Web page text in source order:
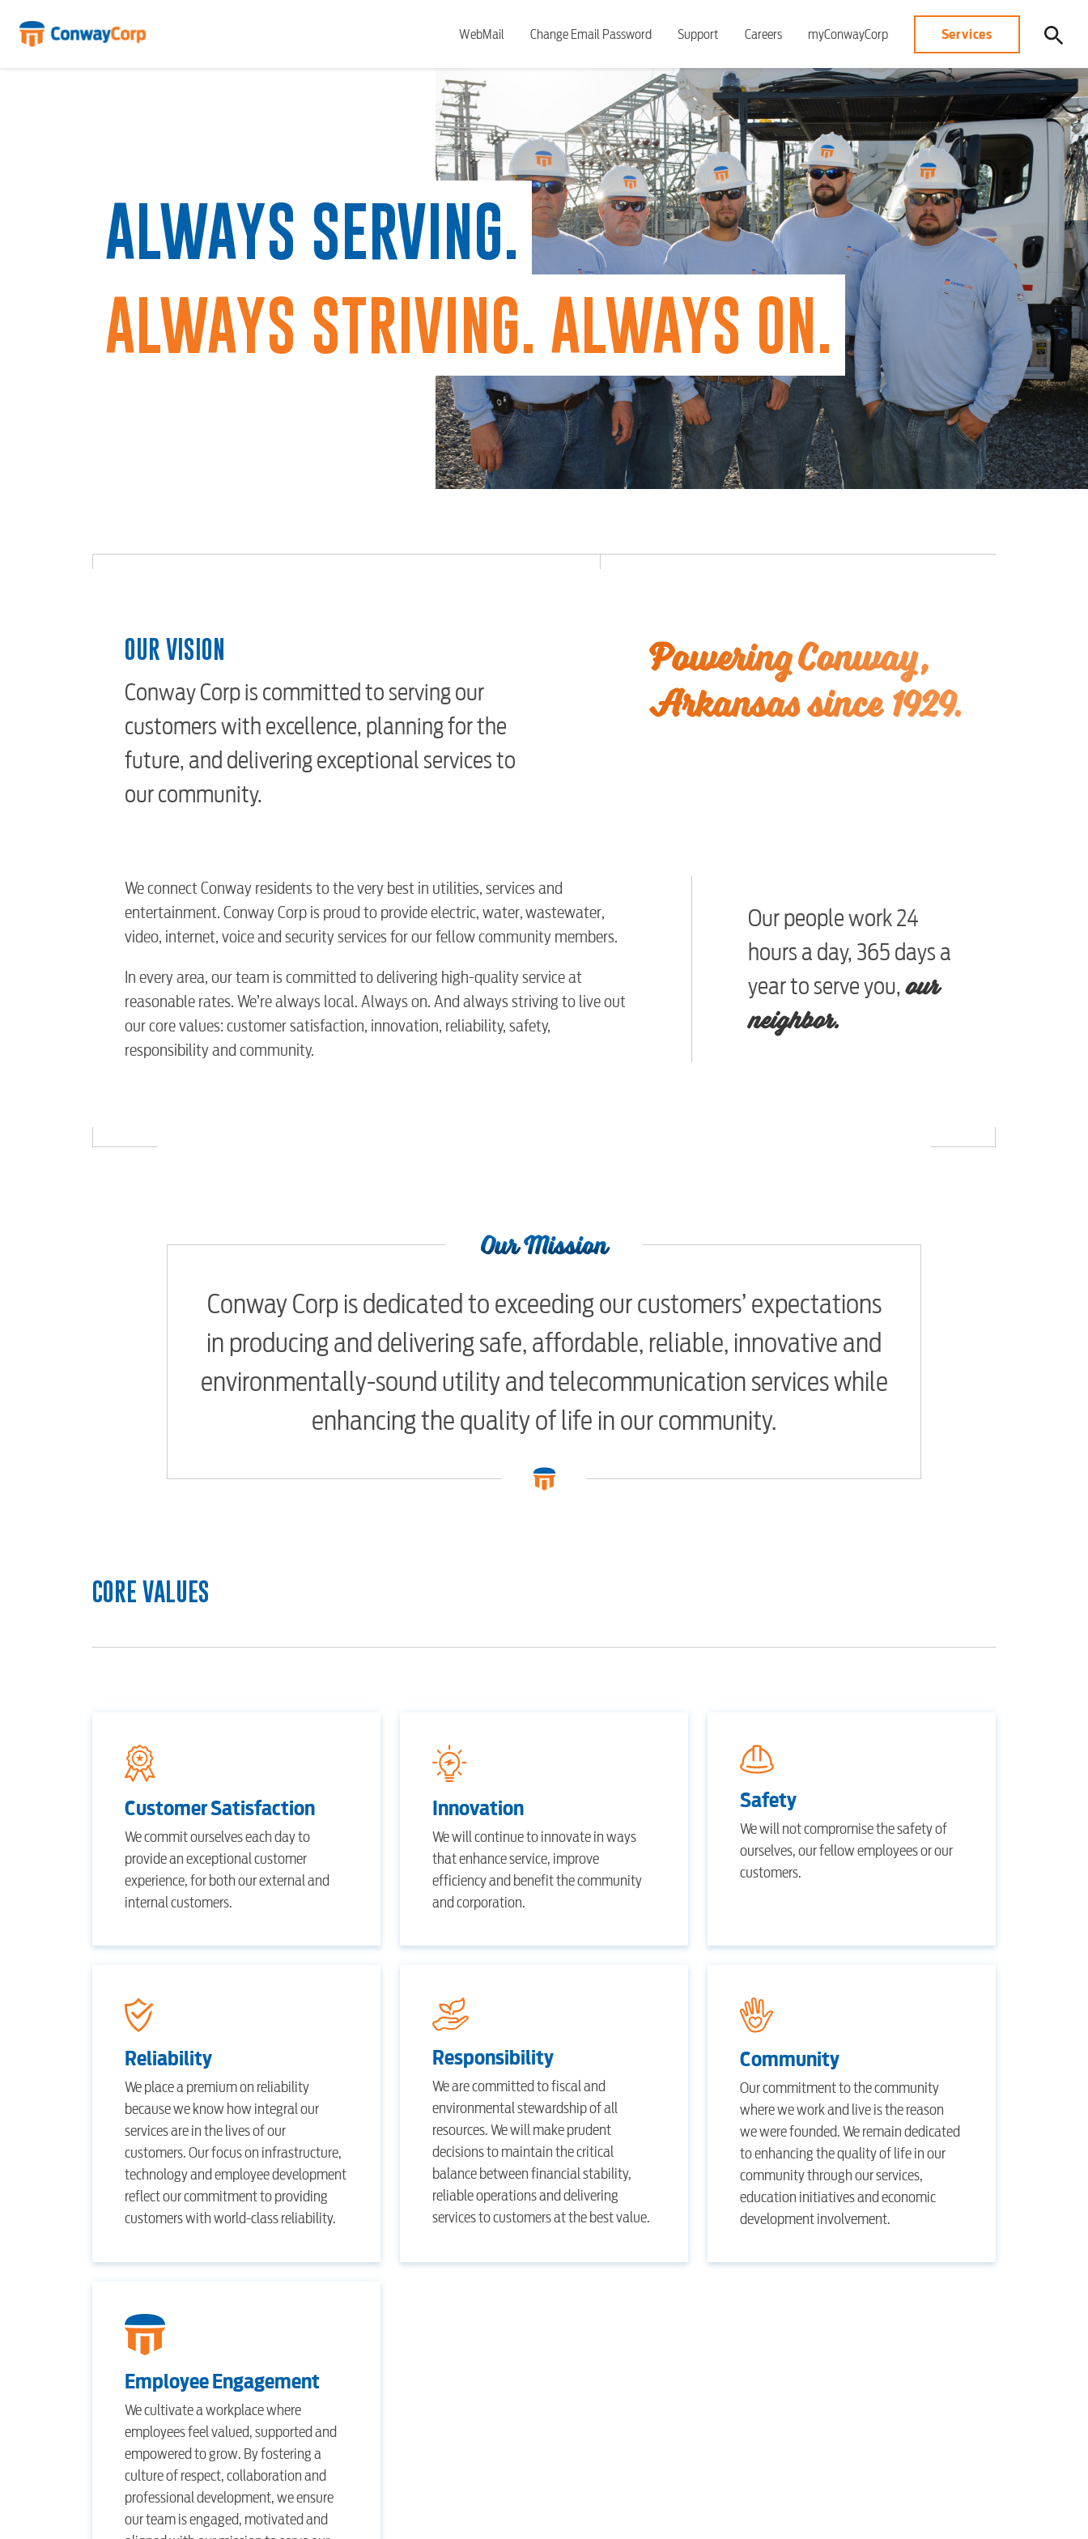
WebMail Change Email Password Support Careers myConwayCorp Services
RESIDENTIAL
Video
Internet
Voice
Security
myConwayCorp
Internet
Voice
Security
Advertising
ALWAYS SERVING.
ALWAYS STRIVING. ALWAYS ON.
OUR VISION
Conway Corp is committed to serving our
customers with excellence, planning for the
future, and delivering exceptional services to
our community.
Powering Conway,
Arkansas since 1929.
We connect Conway residents to the very best in utilities, services and
entertainment. Conway Corp is proud to provide electric, water, wastewater,
video, internet, voice and security services for our fellow community members.
In every area, our team is committed to delivering high-quality service at
reasonable rates. We’re always local. Always on. And always striving to live out
our core values: customer satisfaction, innovation, reliability, safety,
responsibility and community.
Our people work 24
hours a day, 365 days a
year to serve you, our
neighbor.
Our Mission
Conway Corp is dedicated to exceeding our customers’ expectations
in producing and delivering safe, affordable, reliable, innovative and
environmentally-sound utility and telecommunication services while
enhancing the quality of life in our community.
CORE VALUES
Customer Satisfaction
We commit ourselves each day to
provide an exceptional customer
experience, for both our external and
internal customers.
Innovation
We will continue to innovate in ways
that enhance service, improve
efficiency and benefit the community
and corporation.
Safety
We will not compromise the safety of
ourselves, our fellow employees or our
customers.
Reliability
We place a premium on reliability
because we know how integral our
services are in the lives of our
customers. Our focus on infrastructure,
technology and employee development
reflect our commitment to providing
customers with world-class reliability.
Responsibility
We are committed to fiscal and
environmental stewardship of all
resources. We will make prudent
decisions to maintain the critical
balance between financial stability,
reliable operations and delivering
services to customers at the best value.
Community
Our commitment to the community
where we work and live is the reason
we were founded. We remain dedicated
to enhancing the quality of life in our
community through our services,
education initiatives and economic
development involvement.
Employee Engagement
We cultivate a workplace where
employees feel valued, supported and
empowered to grow. By fostering a
culture of respect, collaboration and
professional development, we ensure
our team is engaged, motivated and